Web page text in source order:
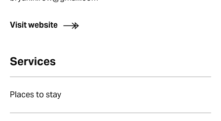
Visit website
Services
Places to stay